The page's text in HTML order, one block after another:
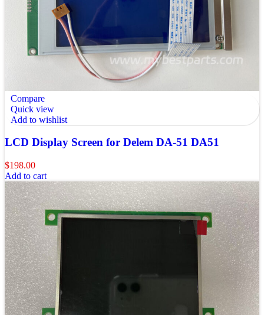
Compare
Quick view
Add to wishlist
LCD Display Screen for Delem DA-51 DA51
$198.00
Add to cart